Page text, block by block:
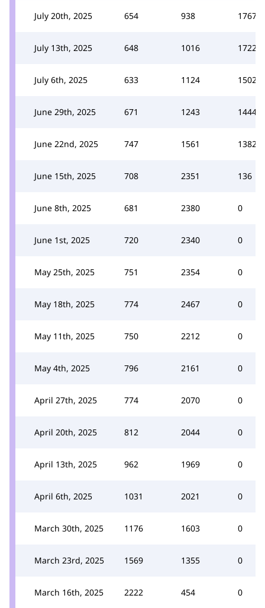
July 20th, 2025 654 938 1767
July 13th, 2025 648 1016 1722
July 6th, 2025 633 1124 1502
June 29th, 2025 671 1243 1444
June 22nd, 2025 747 1561 1382
June 15th, 2025 708 2351 136
June 8th, 2025 681 2380 0
June 1st, 2025 720 2340 0
May 25th, 2025 751 2354 0
May 18th, 2025 774 2467 0
May 11th, 2025 750 2212 0
May 4th, 2025 796 2161 0
April 27th, 2025 774 2070 0
April 20th, 2025 812 2044 0
April 13th, 2025 962 1969 0
April 6th, 2025 1031 2021 0
March 30th, 2025 1176 1603 0
March 23rd, 2025 1569 1355 0
March 16th, 2025 2222 454 0